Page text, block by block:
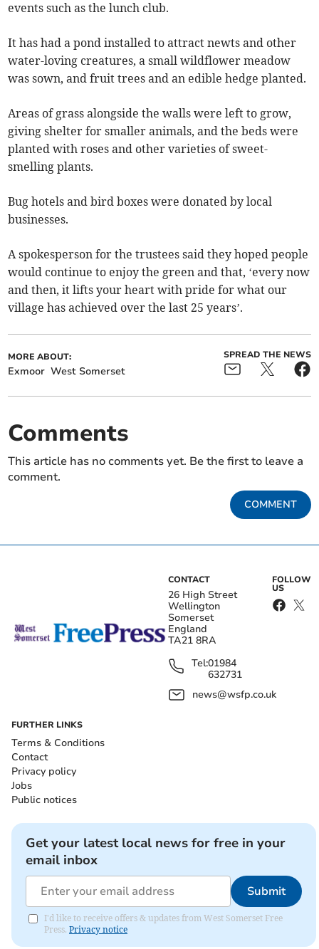
events such as the lunch club.
It has had a pond installed to attract newts and other
water-loving creatures, a small wildflower meadow
was sown, and fruit trees and an edible hedge planted.
Areas of grass alongside the walls were left to grow,
giving shelter for smaller animals, and the beds were
planted with roses and other varieties of sweet-
smelling plants.
Bug hotels and bird boxes were donated by local
businesses.
A spokesperson for the trustees said they hoped people
would continue to enjoy the green and that, ‘every now
and then, it lifts your heart with pride for what our
village has achieved over the last 25 years’.
MORE ABOUT:
Exmoor West Somerset
SPREAD THE NEWS
Comments
This article has no comments yet. Be the first to leave a
comment.
COMMENT
CONTACT
26 High Street
Wellington
Somerset
England
TA21 8RA
Tel:01984
632731
news@wsfp.co.uk
FOLLOW
US
FURTHER LINKS
Terms & Conditions
Contact
Privacy policy
Jobs
Public notices
Get your latest local news for free in your
email inbox
Submit
I'd like to receive offers & updates from West Somerset Free
Press. Privacy notice